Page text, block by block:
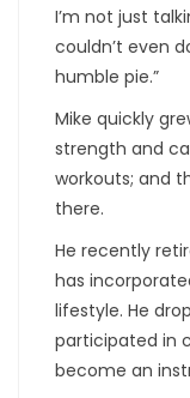
I’m not just
couldn’t even
humble pie.”
Mike quickly
strength and
workouts; and
there.
He recently
has
lifestyle. He
participated in
become an